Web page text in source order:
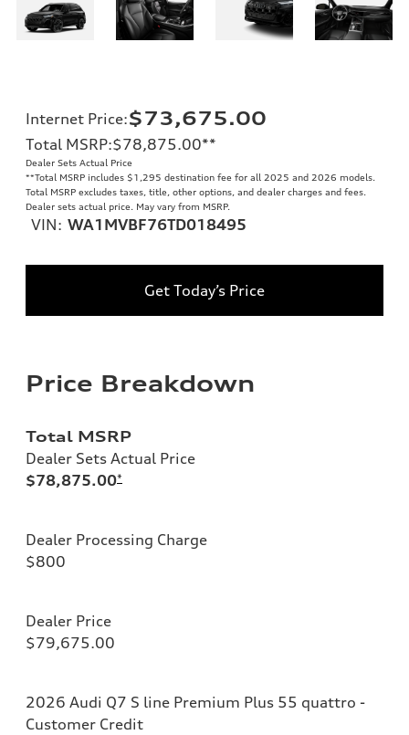
Internet Price:$73,675.00
Total MSRP:$78,875.00**
Dealer Sets Actual Price
**Total MSRP includes $1,295 destination fee for all 2025 and 2026 models.
Total MSRP excludes taxes, title, other options, and dealer charges and fees.
Dealer sets actual price. May vary from MSRP.
VIN: WA1MVBF76TD018495
Get Today’s Price
Price Breakdown
Total MSRP
Dealer Sets Actual Price
$78,875.00*
Dealer Processing Charge
$800
Dealer Price
$79,675.00
2026 Audi Q7 S line Premium Plus 55 quattro -
Customer Credit